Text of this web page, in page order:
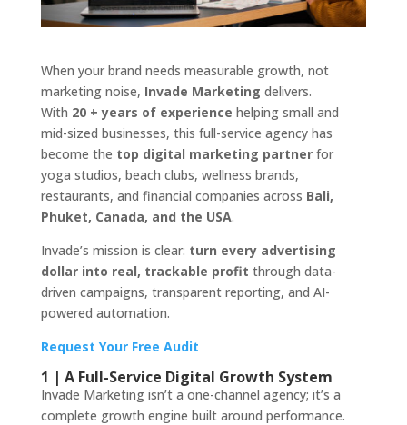
When your brand needs measurable growth, not
marketing noise, Invade Marketing delivers.
With 20 + years of experience helping small and
mid-sized businesses, this full-service agency has
become the top digital marketing partnerfor
yoga studios, beach clubs, wellness brands,
restaurants, and financial companies across Bali,
Phuket, Canada, and the USA.
Invade’s mission is clear: turn every advertising
dollar into real, trackable profit through data-
driven campaigns, transparent reporting, and AI-
powered automation.
Request Your Free Audit
1 | A Full-Service Digital Growth System
Invade Marketing isn’t a one-channel agency; it’s a
complete growth engine built around performance.